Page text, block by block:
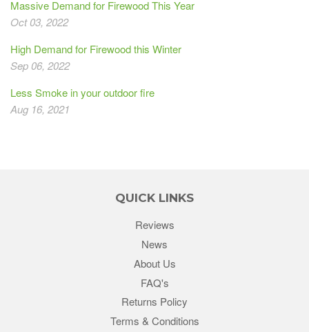
Massive Demand for Firewood This Year
Oct 03, 2022
High Demand for Firewood this Winter
Sep 06, 2022
Less Smoke in your outdoor fire
Aug 16, 2021
QUICK LINKS
Reviews
News
About Us
FAQ's
Returns Policy
Terms & Conditions